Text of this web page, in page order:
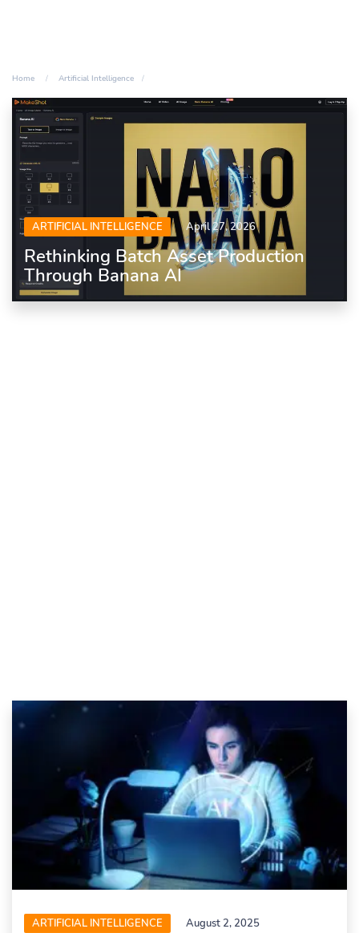
Home Artificial Intelligence
ARTIFICIAL INTELLIGENCE April 27, 2026
Rethinking Batch Asset Production
Through Banana AI
ARTIFICIAL INTELLIGENCE August 2, 2025